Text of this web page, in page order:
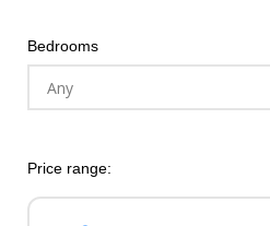
Bedrooms
Price range: